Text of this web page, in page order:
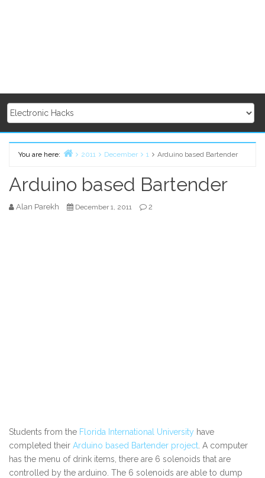
You are here:
2011 December 1 Arduino based Bartender
Arduino based Bartender
Alan Parekh December 1, 2011 2
Students from the Florida International University have
completed their Arduino based Bartender project . A computer
has the menu of drink items, there are 6 solenoids that are
controlled by the arduino. The 6 solenoids are able to dump